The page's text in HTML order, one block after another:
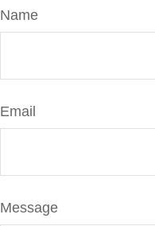
Name
Email
Message